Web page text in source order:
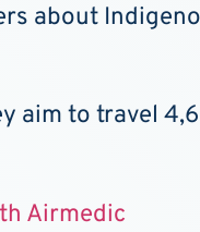
about
aim to travel
Airmedic